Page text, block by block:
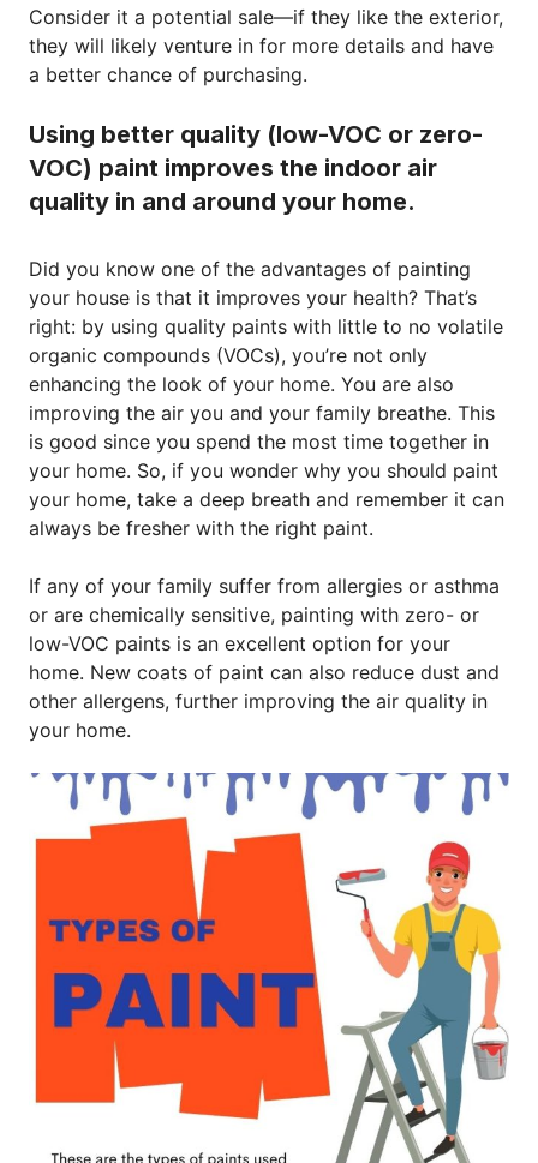
Consider it a potential sale—if they like the exterior,
they will likely venture in for more details and have
a better chance of purchasing.
Using better quality (low-VOC or zero-
VOC) paint improves the indoor air
quality in and around your home.
Did you know one of the advantages of painting
your house is that it improves your health? That’s
right: by using quality paints with little to no volatile
organic compounds (VOCs), you’re not only
enhancing the look of your home. You are also
improving the air you and your family breathe. This
is good since you spend the most time together in
your home. So, if you wonder why you should paint
your home, take a deep breath and remember it can
always be fresher with the right paint.
If any of your family suffer from allergies or asthma
or are chemically sensitive, painting with zero- or
low-VOC paints is an excellent option for your
home. New coats of paint can also reduce dust and
other allergens, further improving the air quality in
your home.